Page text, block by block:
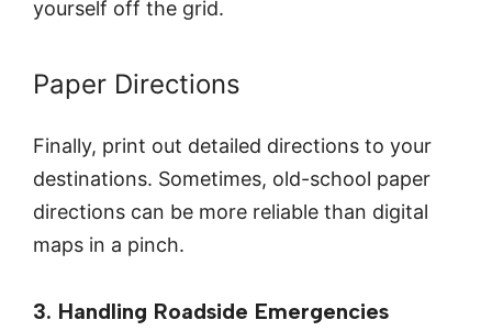
yourself off the grid.
Paper Directions
Finally, print out detailed directions to your
destinations. Sometimes, old-school paper
directions can be more reliable than digital
maps in a pinch.
3. Handling Roadside Emergencies